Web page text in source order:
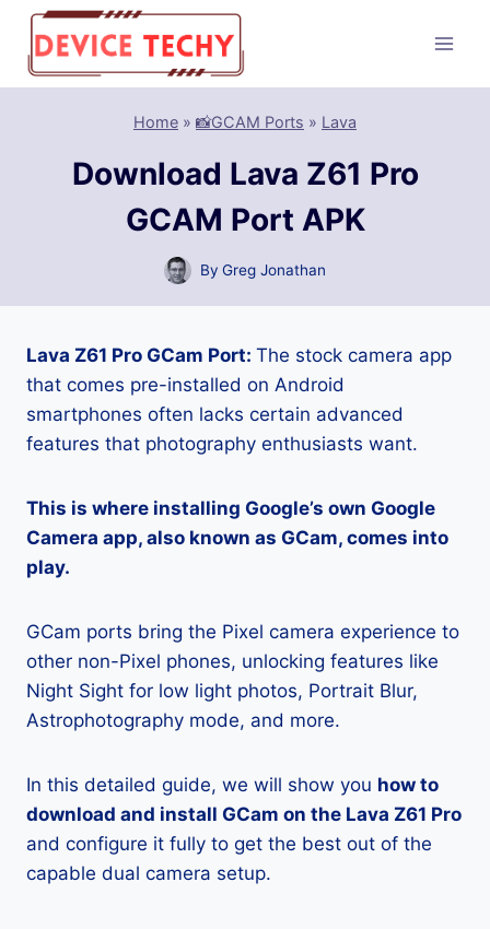
Skip
content
Home » 📸GCAM Ports » Lava
Download Lava Z61 Pro
GCAM Port APK
By Greg Jonathan
Lava Z61 Pro GCam Port: The stock camera app
that comes pre-installed on Android
smartphones often lacks certain advanced
features that photography enthusiasts want.
This is where installing Google’s own Google
Camera app, also known as GCam, comes into
play.
GCam ports bring the Pixel camera experience to
other non-Pixel phones, unlocking features like
Night Sight for low light photos, Portrait Blur,
Astrophotography mode, and more.
In this detailed guide, we will show you how to
download and install GCam on the Lava Z61 Pro
and configure it fully to get the best out of the
capable dual camera setup.